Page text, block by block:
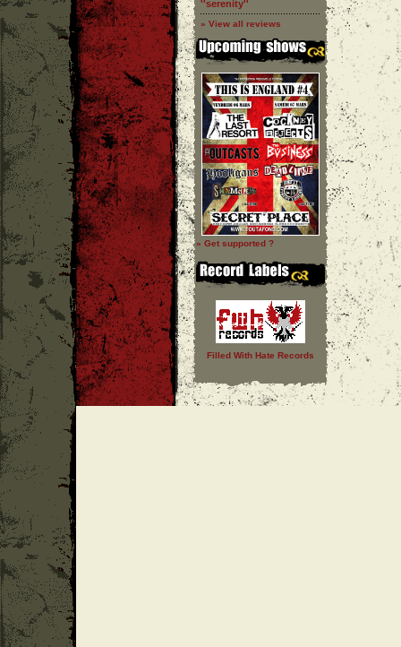
''serenity''
» View all reviews
» Get supported ?
Filled With Hate Records